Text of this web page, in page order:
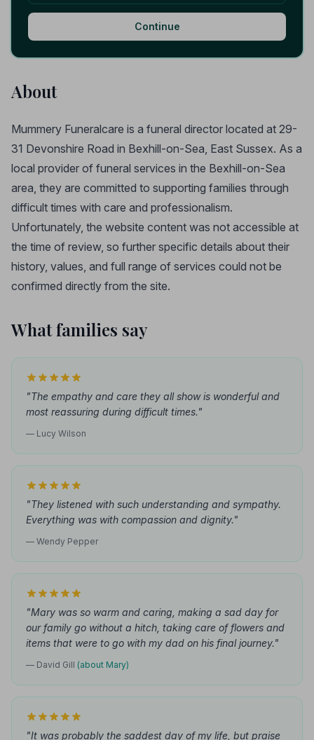
Continue
About
Mummery Funeralcare is a funeral director located at 29-
31 Devonshire Road in Bexhill-on-Sea, East Sussex. As a
local provider of funeral services in the Bexhill-on-Sea
area, they are committed to supporting families through
difficult times with care and professionalism.
Unfortunately, the website content was not accessible at
the time of review, so further specific details about their
history, values, and full range of services could not be
confirmed directly from the site.
What families say
"The empathy and care they all show is wonderful and
most reassuring during difficult times."
— Lucy Wilson
"They listened with such understanding and sympathy.
Everything was with compassion and dignity."
— Wendy Pepper
"Mary was so warm and caring, making a sad day for
our family go without a hitch, taking care of flowers and
items that were to go with my dad on his final journey."
— David Gill (about Mary)
"It was probably the saddest day of my life, but praise